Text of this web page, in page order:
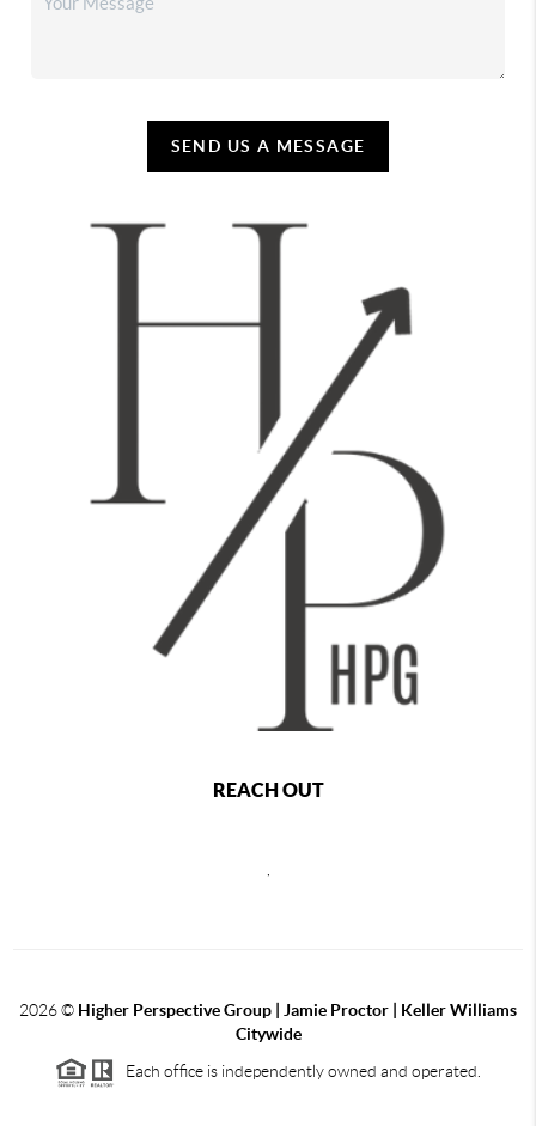
SEND US A MESSAGE
REACH OUT
2026© Higher Perspective Group | Jamie Proctor | Keller Williams
Citywide
Each office is independently owned and operated.